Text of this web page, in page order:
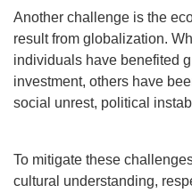
Another challenge is the
result from globalization.
individuals have benefited
investment, others have
social unrest, political
To mitigate these
cultural understanding,